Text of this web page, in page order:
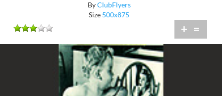
ByClubFlyers
Size 500x875
+ =